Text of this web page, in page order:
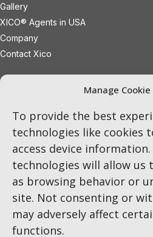
Manage
To provide the best
technologies like cookies
access device
technologies will allow us
as browsing behavior or
site. Not consenting or
may adversely affect
functions.
Gallery
XICO® Agents in USA
Company
Contact Xico
sales@xicoled.com
Woburn
Massachusetts 01801
USA
LinkedIn
Twitter
Instagram